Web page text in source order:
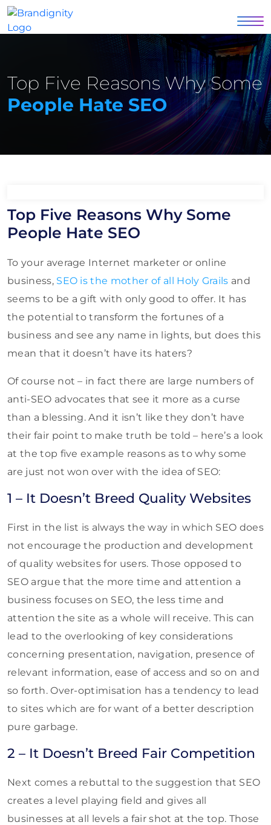
Top Five Reasons Why Some
People Hate SEO
Top Five Reasons Why Some
People Hate SEO
To your average Internet marketer or online
business, SEO is the mother of all Holy Grails and
seems to be a gift with only good to offer. It has
the potential to transform the fortunes of a
business and see any name in lights, but does this
mean that it doesn’t have its haters?
Of course not – in fact there are large numbers of
anti-SEO advocates that see it more as a curse
than a blessing. And it isn’t like they don’t have
their fair point to make truth be told – here’s a look
at the top five example reasons as to why some
are just not won over with the idea of SEO:
1 – It Doesn’t Breed Quality Websites
First in the list is always the way in which SEO does
not encourage the production and development
of quality websites for users. Those opposed to
SEO argue that the more time and attention a
business focuses on SEO, the less time and
attention the site as a whole will receive. This can
lead to the overlooking of key considerations
concerning presentation, navigation, presence of
relevant information, ease of access and so on and
so forth. Over-optimisation has a tendency to lead
to sites which are for want of a better description
pure garbage.
2 – It Doesn’t Breed Fair Competition
Next comes a rebuttal to the suggestion that SEO
creates a level playing field and gives all
businesses at all levels a fair shot at the top. Those